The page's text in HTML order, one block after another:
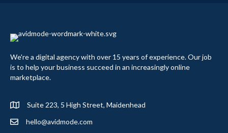
We're a digital agency with over 15 years of experience. Our job
is to help your business succeed in an increasingly online
marketplace.
Suite 223, 5 High Street, Maidenhead
hello@avidmode.com